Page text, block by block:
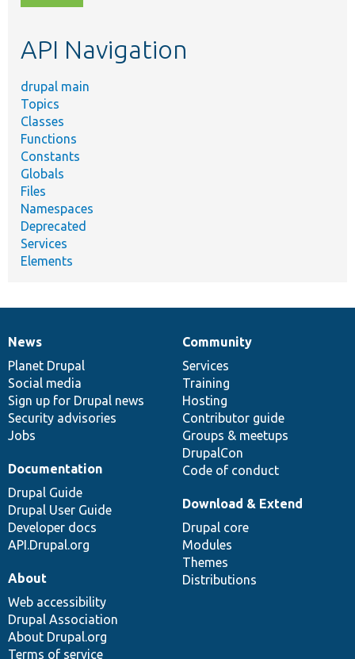
topic,
API Navigation
drupal main
Topics
Classes
Functions
Constants
Globals
Files
Namespaces
Deprecated
Services
Elements
News
items
News
Planet Drupal
Social media
Sign up for Drupal news
Security advisories
Jobs
Our
community
Community
Services
Training
Hosting
Contributor guide
Groups & meetups
DrupalCon
Code of conduct
Documentation
Documentation
Drupal Guide
Drupal User Guide
Developer docs
API.Drupal.org
Drupal
code
base
Download & Extend
Drupal core
Modules
Themes
Distributions
Governance
of
community
About
Web accessibility
Drupal Association
About Drupal.org
Terms of service